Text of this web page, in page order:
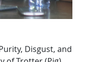
Disgust, and